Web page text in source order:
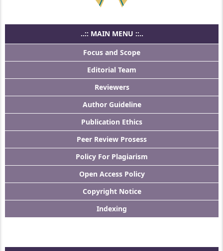
..:: MAIN MENU ::..
Focus and Scope
Editorial Team
Reviewers
Author Guideline
Publication Ethics
Peer Review Prosess
Policy For Plagiarism
Open Access Policy
Copyright Notice
Indexing